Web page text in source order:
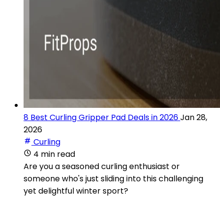
8 Best Curling Gripper Pad Deals in 2026Jan 28,
2026
Curling
4 min read
Are you a seasoned curling enthusiast or
someone who's just sliding into this challenging
yet delightful winter sport?